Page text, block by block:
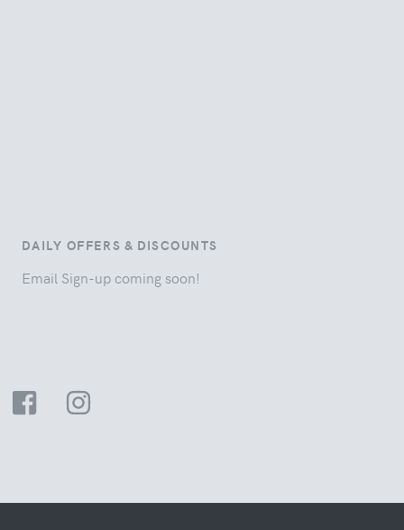
DAILY OFFERS & DISCOUNTS
Email Sign-up coming soon!